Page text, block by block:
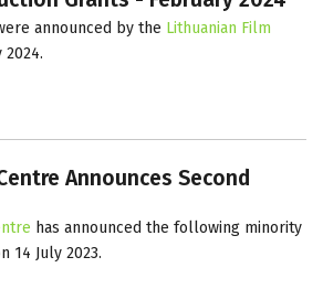
announced by the Lithuanian Film
2024.
Announces Second
has announced the following minority
14 July 2023.